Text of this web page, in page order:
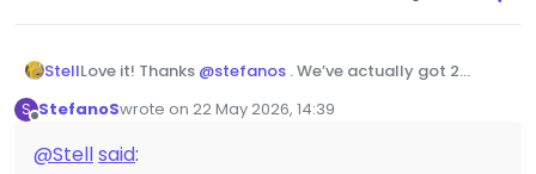
StellLove it! Thanks @stefanos . We’ve actually got 2
complete revamp of our documentation, and the
yet ;)
S
Offline
StefanoSwrote on 22 May 2026, 14:39
last edited by
@Stellsaid: